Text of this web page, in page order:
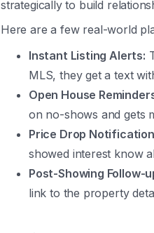
strategically to build
Here are a few real-world
Instant Listing Alerts:
MLS, they get a text
Open House
on no-shows and gets
Price Drop
showed interest know
Post-Showing Follow-
link to the property